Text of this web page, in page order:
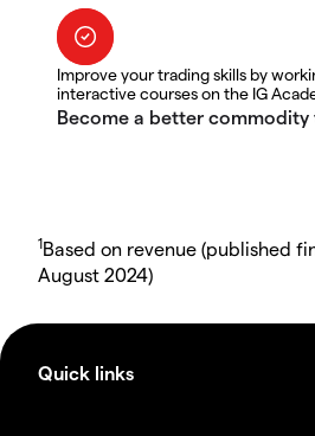
Improve your trading skills by
interactive courses on the IG
1Based on revenue (published
August 2024)
Quick links